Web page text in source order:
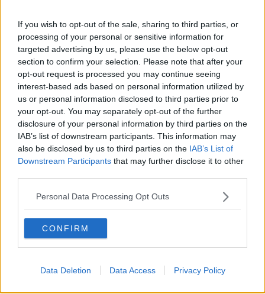
If you wish to opt-out of the sale, sharing to third parties, or
processing of your personal or sensitive information for
targeted advertising by us, please use the below opt-out
section to confirm your selection. Please note that after your
opt-out request is processed you may continue seeing
interest-based ads based on personal information utilized by
us or personal information disclosed to third parties prior to
your opt-out. You may separately opt-out of the further
disclosure of your personal information by third parties on the
IAB’s list of downstream participants. This information may
also be disclosed by us to third parties on the IAB’s List of
Downstream Participants that may further disclose it to other
Personal Data Processing Opt Outs
CONFIRM
Data Deletion Data Access Privacy Policy
Manchester City
Newcastle United
West Ham United
AFC Bournemouth
Basketball - NBA
Philadelphia 76ers
Brooklyn Nets
Atlanta Hawks
Boston Celtics
Charlotte Hornets